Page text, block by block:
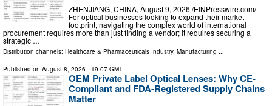
ZHENJIANG, CHINA, August 9, 2026 /⁨EINPresswire.com⁩/ --
For optical businesses looking to expand their market
footprint, navigating the complex world of international
procurement requires more than just finding a vendor; it requires securing a
strategic …
Distribution channels: Healthcare & Pharmaceuticals Industry, Manufacturing
Published on August 8, 2026 - 19:07 GMT
OEM Private Label Optical Lenses: Why CE-
Compliant and FDA-Registered Supply Chains
Matter